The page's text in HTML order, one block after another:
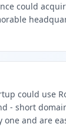
could
could use
- short
one and are